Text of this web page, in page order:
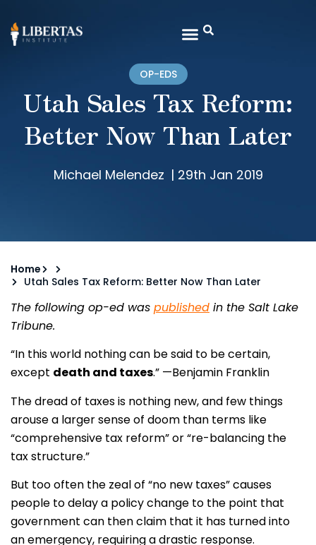
OP-EDS
Utah Sales Tax Reform:
Better Now Than Later
Michael Melendez | 29th Jan 2019
Home
Utah Sales Tax Reform: Better Now Than Later
The following op-ed was published in the Salt Lake
Tribune.
“In this world nothing can be said to be certain,
except death and taxes.” —Benjamin Franklin
The dread of taxes is nothing new, and few things
arouse a larger sense of doom than terms like
“comprehensive tax reform” or “re-balancing the
tax structure.”
But too often the zeal of “no new taxes” causes
people to delay a policy change to the point that
government can then claim that it has turned into
an emergency, requiring a drastic response.